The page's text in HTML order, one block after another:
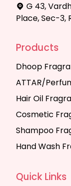
G 43,
Place, Sec-3,
Products
Dhoop
ATTAR/
Hair Oil
Cosmetic
Shampoo
Hand Wash
Quick Links